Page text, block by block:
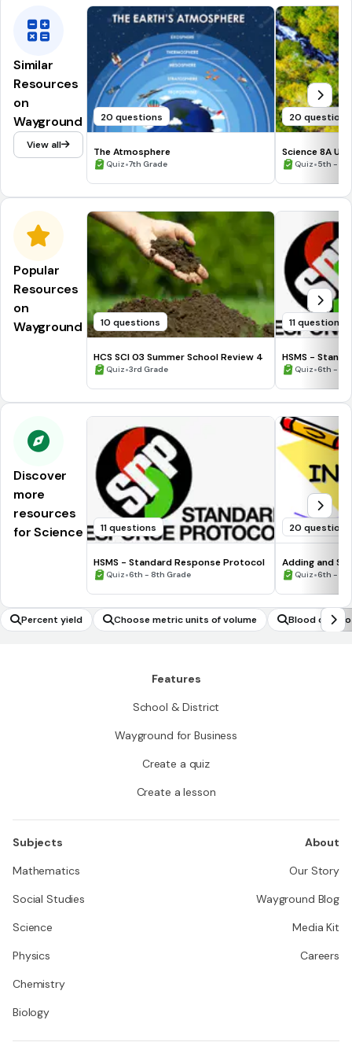
Similar
Resources
on
Wayground
View all
20 questions
The Atmosphere
Quiz•7th Grade
20 questions
Science 8A
Quiz•5th -
Popular
Resources
on
Wayground
10 questions
HCS SCI 03 Summer School Review 4
Quiz•3rd Grade
11 questions
HSMS -
Quiz•6th -
Discover
more
resources
for Science
11 questions
HSMS - Standard Response Protocol
Quiz•6th - 8th Grade
20 questions
Adding and
Quiz•6th -
Percent yield Choose metric units of volume Blood
Features
School & District
Wayground for Business
Create a quiz
Create a lesson
Subjects
Mathematics
Social Studies
Science
Physics
Chemistry
Biology
About
Our Story
Wayground Blog
Media Kit
Careers